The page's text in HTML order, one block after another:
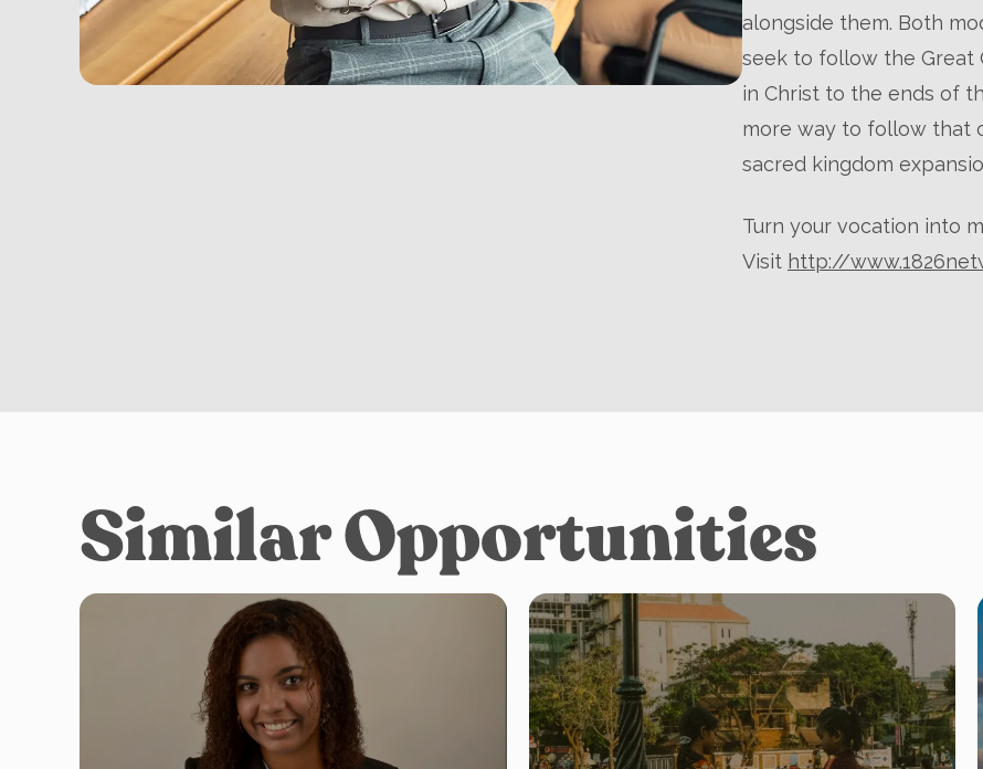
alongside them. Both
seek to follow the Great
in Christ to the ends of
more way to follow that
sacred kingdom
Turn your vocation into
Visit http://
Similar Opportunities